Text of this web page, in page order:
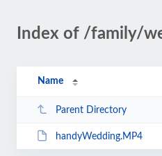
Index of /family/
Name
Parent Directory
handyWedding.MP4